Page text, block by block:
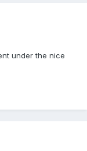
under the nice